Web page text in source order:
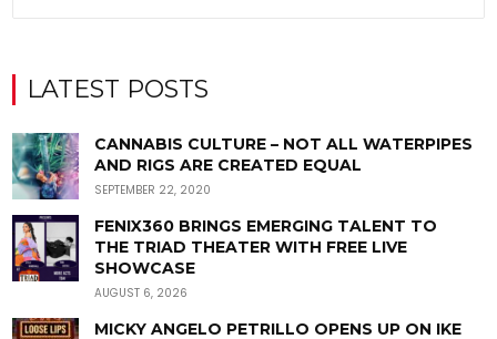
LATEST POSTS
CANNABIS CULTURE – NOT ALL WATERPIPES
AND RIGS ARE CREATED EQUAL
SEPTEMBER 22, 2020
FENIX360 BRINGS EMERGING TALENT TO
THE TRIAD THEATER WITH FREE LIVE
SHOWCASE
AUGUST 6, 2026
MICKY ANGELO PETRILLO OPENS UP ON IKE